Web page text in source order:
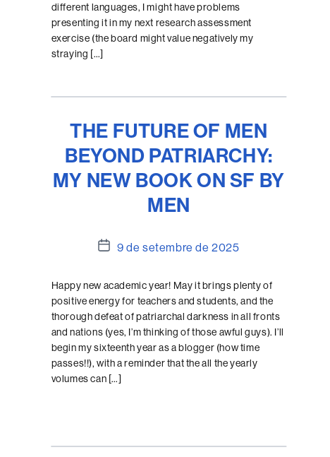
different languages, I might have problems
presenting it in my next research assessment
exercise (the board might value negatively my
straying […]
THE FUTURE OF MEN
BEYOND PATRIARCHY:
MY NEW BOOK ON SF BY
MEN
Data
l'entrada
9 de setembre de 2025
Happy new academic year! May it brings plenty of
positive energy for teachers and students, and the
thorough defeat of patriarchal darkness in all fronts
and nations (yes, I’m thinking of those awful guys). I’ll
begin my sixteenth year as a blogger (how time
passes!!), with a reminder that the all the yearly
volumes can […]